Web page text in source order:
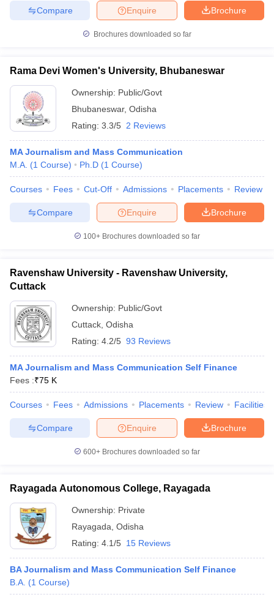
Brochure
Enquire
Compare
Brochures downloaded so far
Rama Devi Women's University, Bhubaneswar
Ownership: Public/Govt
Bhubaneswar, Odisha
Rating: 3.3/5 2 Reviews
MA Journalism and Mass Communication
M.A. (1 Course) Ph.D (1 Course)
Courses Fees Cut-Off Admissions Placements Review
Brochure
Enquire
Compare
100+ Brochures downloaded so far
Ravenshaw University - Ravenshaw University,
Cuttack
Ownership: Public/Govt
Cuttack Odisha
Rating: 4.2/5 93 Reviews
MA Journalism and Mass Communication Self Finance
Fees :₹75 K
Courses Fees Admissions Placements Review Facilities
Brochure
Enquire
Compare
600+ Brochures downloaded so far
Rayagada Autonomous College, Rayagada
Ownership: Private
Rayagada Odisha
Rating: 4.1/5 15 Reviews
BA Journalism and Mass Communication Self Finance
B.A. (1 Course)